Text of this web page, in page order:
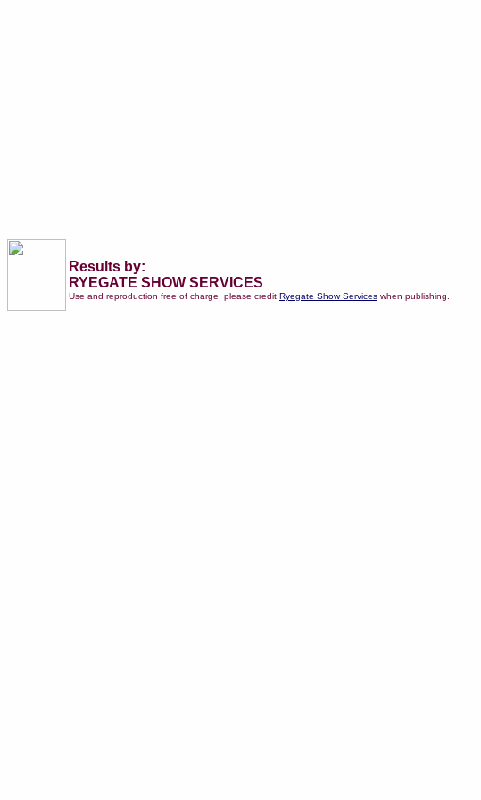
Results by:
RYEGATE SHOW SERVICES
Use and reproduction free of charge, please credit Ryegate Show Services when publishing.